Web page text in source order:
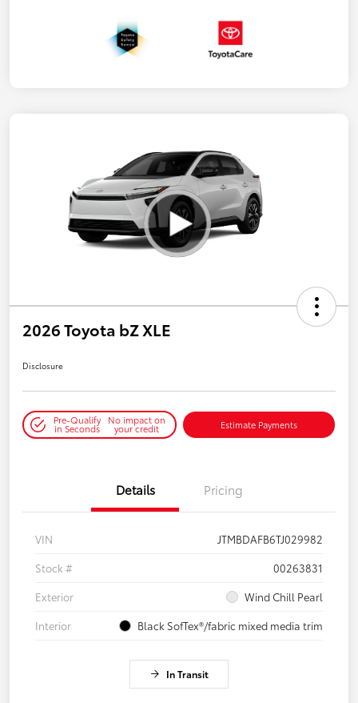
2026 Toyota bZ XLE
Disclosure
Pre-Qualify
in Seconds
No impact on
your credit Estimate Payments
Details Pricing
VIN
JTMBDAFB6TJ029982
Stock #
00263831
Exterior
Wind Chill Pearl
Interior
Black SofTex®/fabric mixed media trim
In Transit